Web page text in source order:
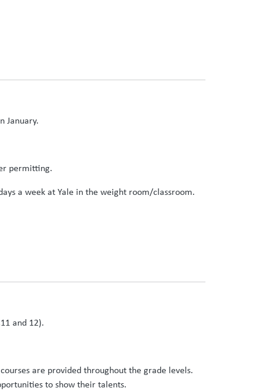
January.
permitting.
a week at Yale in the weight room/classroom.
and 12).
are provided throughout the grade levels.
to show their talents.